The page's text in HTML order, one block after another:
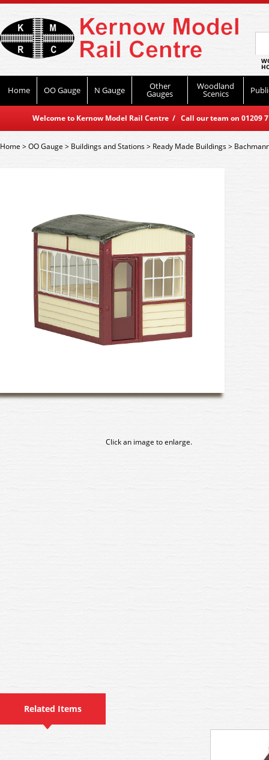
Home OO Gauge N Gauge Other
Gauges
Woodland
Scenics
Welcome to Kernow Model Rail Centre / Call our team on
Home>OO Gauge > Buildings and Stations> Ready Made Buildings>
Click an image to enlarge.
Related Items